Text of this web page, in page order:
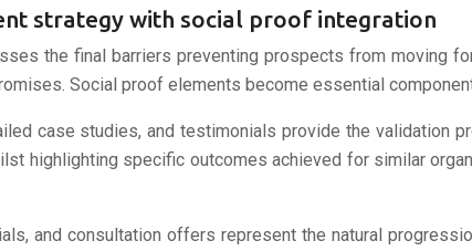
strategy with social proof integration
the final barriers preventing prospects from moving
Social proof elements become essential
case studies, and testimonials provide the validation
highlighting specific outcomes achieved for similar
and consultation offers represent the natural